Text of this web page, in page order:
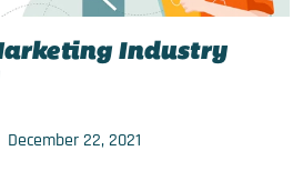
Industry
December 22, 2021